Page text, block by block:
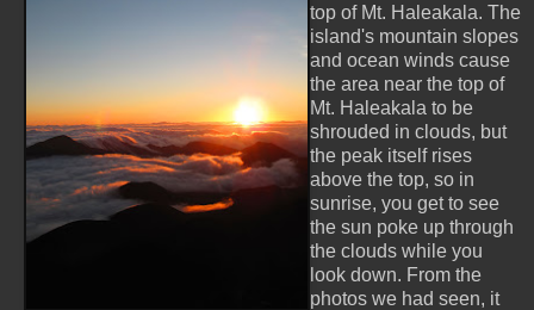
top of Mt. Haleakala. The
island's mountain slopes
and ocean winds cause
the area near the top of
Mt. Haleakala to be
shrouded in clouds, but
the peak itself rises
above the top, so in
sunrise, you get to see
the sun poke up through
the clouds while you
look down. From the
photos we had seen, it